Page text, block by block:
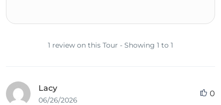
1 review on this Tour - Showing 1 to 1
Lacy
06/26/2026
0